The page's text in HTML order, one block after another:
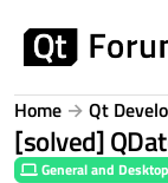
Home Qt
[solved]
General and Desktop